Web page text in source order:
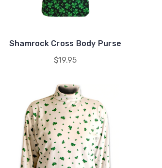
Shamrock Cross Body Purse
$19.95